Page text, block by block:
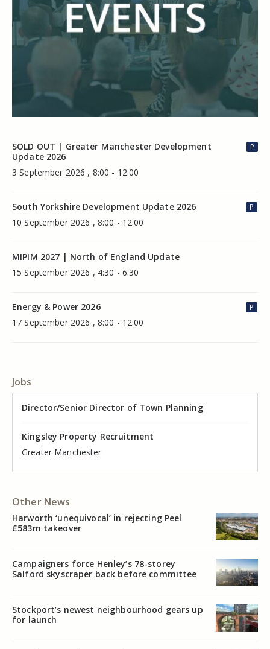
SOLD OUT | Greater Manchester Development
Update 2026
3 September 2026 , 8:00 - 12:00
P
South Yorkshire Development Update 2026
10 September 2026 , 8:00 - 12:00
P
MIPIM 2027 | North of England Update
15 September 2026 , 4:30 - 6:30
Energy & Power 2026
17 September 2026 , 8:00 - 12:00
P
Jobs
Director of Valuation
Kingsley Property Recruitment
Cheshire
Director/Senior Director of Town Planning
Kingsley Property Recruitment
Greater Manchester
Senior Commercial Property Manager
Kingsley Property Recruitment
Manchester
Industrial Asset Manager (In-House)
Kingsley Property Recruitment
Cheshire
Residential Property Manager – Associate Director
Kingsley Property Recruitment
Liverpool
Head of Agency – Commercial Real Estate
Kingsley Property Recruitment
Greater Manchester
Other News
Harworth ‘unequivocal’ in rejecting Peel
£583m takeover
Campaigners force Henley’s 78-storey
Salford skyscraper back before committee
Stockport’s newest neighbourhood gears up
for launch